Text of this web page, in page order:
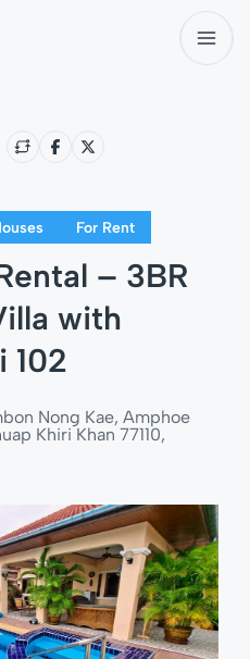
For Rent
– 3BR
with
102
Nong Kae, Amphoe
Khiri Khan 77110,